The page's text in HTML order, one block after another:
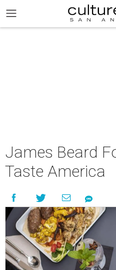
James Beard
Taste America